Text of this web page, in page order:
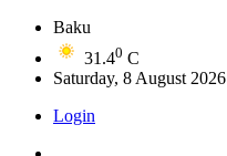
Baku
31.40 C
Saturday, 8 August 2026
Login